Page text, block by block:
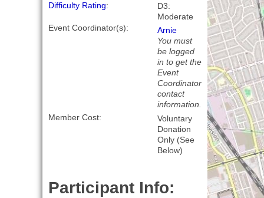
Difficulty Rating:
D3:
Moderate
Event Coordinator(s):
Arnie
You must
be logged
in to get the
Event
Coordinator
contact
information.
Member Cost:
Voluntary
Donation
Only (See
Below)
Participant Info: